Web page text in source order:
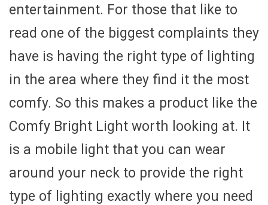
entertainment. For those that like to
read one of the biggest complaints they
have is having the right type of lighting
in the area where they find it the most
comfy. So this makes a product like the
Comfy Bright Light worth looking at. It
is a mobile light that you can wear
around your neck to provide the right
type of lighting exactly where you need